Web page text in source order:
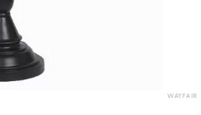
WAYFAIR